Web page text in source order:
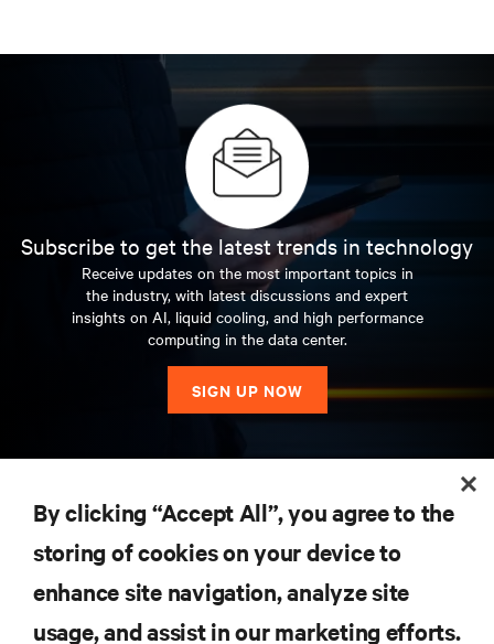
Subscribe to get the latest trends in technology
Receive updates on the most important topics in
the industry, with latest discussions and expert
insights on AI, liquid cooling, and high performance
computing in the data center.
SIGN UP NOW
SUPPORT
By clicking “Accept All”, you agree to the
storing of cookies on your device to
enhance site navigation, analyze site
usage, and assist in our marketing efforts.